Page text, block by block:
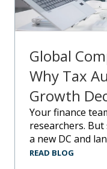
Global
Why Tax
Growth
Your finance team didn't sign up to be tax
researchers.
a new DC and
READ BLOG